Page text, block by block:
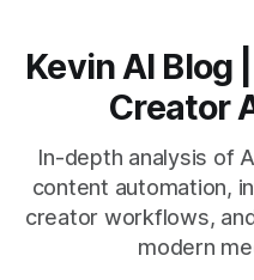
Kevin AI Blog
Creator
In-depth analysis of
content automation,
creator workflows,
modern